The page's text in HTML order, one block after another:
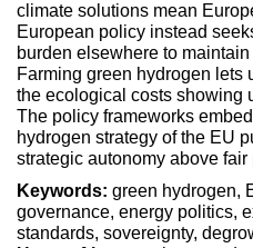
climate solutions mean
European policy instead
burden elsewhere to
Farming green hydrogen lets
the ecological costs showing
The policy frameworks
hydrogen strategy of the EU
strategic autonomy above fair
Keywords: green hydrogen,
governance, energy politics,
standards, sovereignty,